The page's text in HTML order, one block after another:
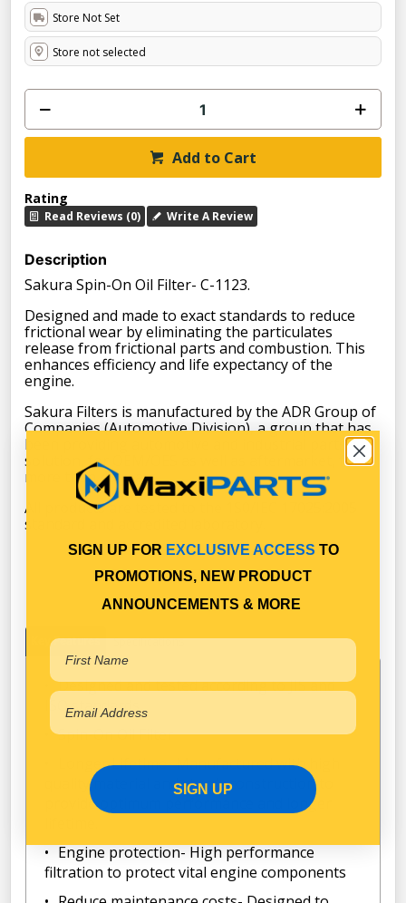
Store Not Set
Store not selected
Add to Cart
Rating
Read Reviews (0) Write A Review
Description
Sakura Spin-On Oil Filter- C-1123.
Designed and made to exact standards to reduce
frictional wear by eliminating the particulates
release from frictional parts and combustion. This
enhances efficiency and life expectancy of the
engine.
Sakura Filters is manufactured by the ADR Group of
Companies (Automotive Division), a group that has
been providing automotive and industrial parts
solution, for OEM/OES as well as aftermarket, for
more than 45 years.
All products are tested to the 1S0/IEC 17025:2005
standard and accredited laboratory.
Key Features Specifications
Designed and tested according to JIS and
ISO standards
Spin-On Oil Filter
Longer Lifetime- Manufactured with high
quality material and sturdy construction to
provide optimum performance and longer
Engine protection- High performance
filtration to protect vital engine components
SIGN UP FOR EXCLUSIVE ACCESS TO
PROMOTIONS, NEW PRODUCT
ANNOUNCEMENTS & MORE
SIGN UP